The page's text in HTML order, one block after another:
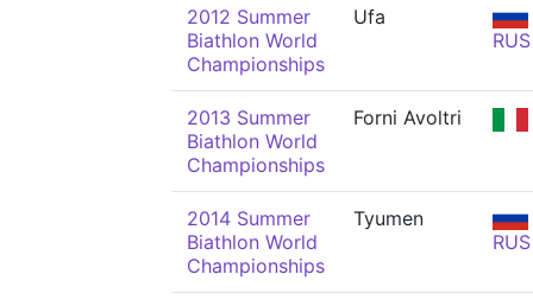
2012 Summer
Biathlon World
Championships
Ufa
RUS
2013 Summer
Biathlon World
Championships
Forni Avoltri
2014 Summer
Biathlon World
Championships
Tyumen
RUS